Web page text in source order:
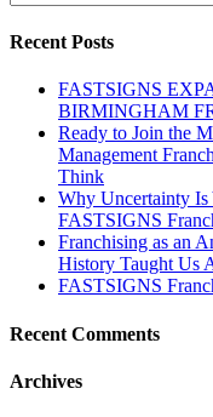
for:
Recent Posts
FASTSIGNS
BIRMINGHAM
Ready to Join the
Management
Think
Why Uncertainty Is
FASTSIGNS
Franchising as an
History Taught Us
FASTSIGNS
Recent Comments
Archives